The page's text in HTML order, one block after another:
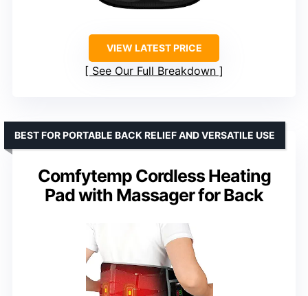
VIEW LATEST PRICE
See Our Full Breakdown
Comfytemp Cordless Heating
Pad with Massager for Back
BEST FOR PORTABLE BACK RELIEF AND VERSATILE USE